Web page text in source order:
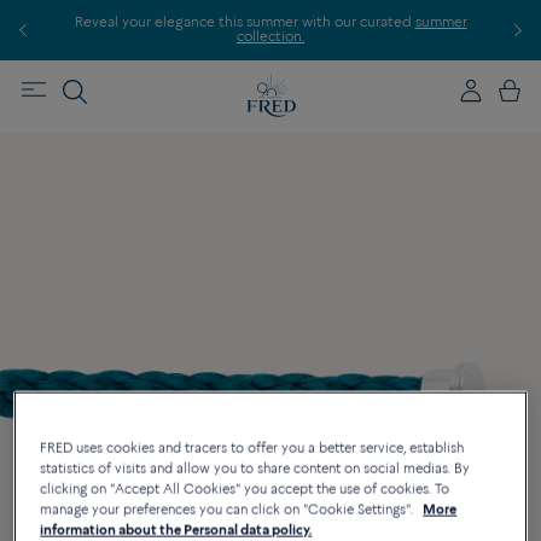
Reveal your elegance this summer with our curatedsummer
collection.
FRED uses cookies and tracers to offer you a better service, establish
statistics of visits and allow you to share content on social medias. By
clicking on "Accept All Cookies" you accept the use of cookies. To
manage your preferences you can click on "Cookie Settings".
More
information about the Personal data policy.